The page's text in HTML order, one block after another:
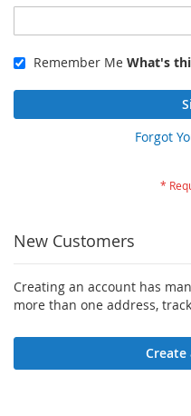
Remember Me What's
Forgot
New Customers
Creating an account has
more than one address,
Create